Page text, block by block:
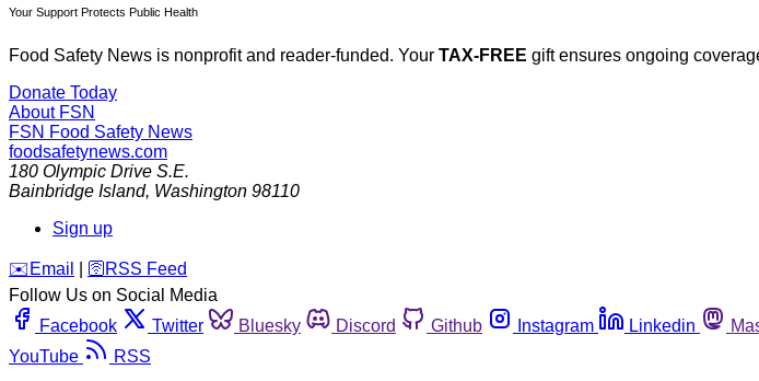
Your Support Protects Public Health
Food Safety News is nonprofit and reader-funded. Your TAX-FREE gift ensures ongoing
Donate Today
About FSN
FSN Food Safety News
foodsafetynews.com
180 Olympic Drive S.E.
Bainbridge Island, Washington 98110
Sign up
️✉️ Email 🛜 RSS Feed
Follow Us on Social Media
Facebook
Twitter Bluesky Discord Github Instagram Linkedin
YouTube
RSS